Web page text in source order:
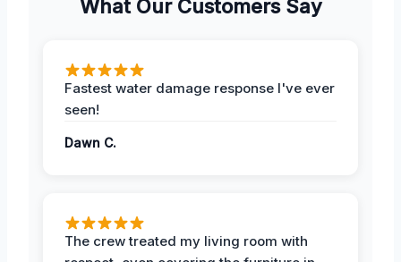
What Our Customers Say
Fastest water damage response I've ever
seen!
Dawn C.
The crew treated my living room with